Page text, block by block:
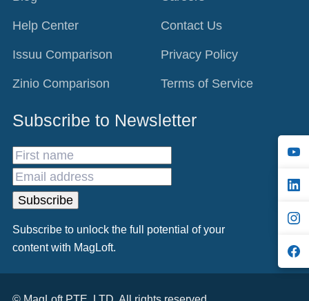
Help Center
Issuu Comparison
Zinio Comparison
Contact Us
Privacy Policy
Terms of Service
Subscribe to Newsletter
Subscribe to unlock the full potential of your
content with MagLoft.